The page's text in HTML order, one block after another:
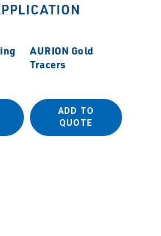
AURION Gold
Tracers
ADD TO
QUOTE